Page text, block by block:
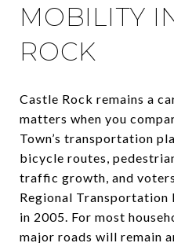
MOBILITY
ROCK
Castle Rock remains a
matters when you
Town’s transportation
bicycle routes,
traffic growth, and
Regional
in 2005. For most
major roads will remain